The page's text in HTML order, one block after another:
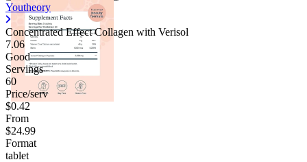
Youtheory
Concentrated Effect Collagen with Verisol
7.06
Good
Servings
60
Price/serv
$0.42
From
$24.99
Format
tablet